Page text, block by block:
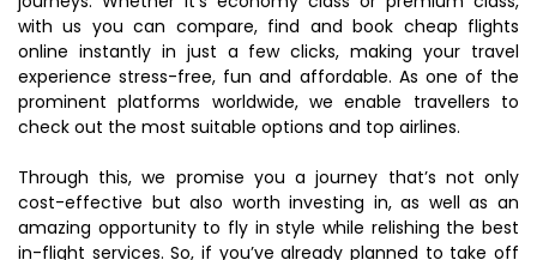
with us you can compare, find and book cheap flights
online instantly in just a few clicks, making your travel
experience stress-free, fun and affordable. As one of the
prominent platforms worldwide, we enable travellers to
check out the most suitable options and top airlines.
Through this, we promise you a journey that’s not only
cost-effective but also worth investing in, as well as an
amazing opportunity to fly in style while relishing the best
in-flight services. So, if you’ve already planned to take off